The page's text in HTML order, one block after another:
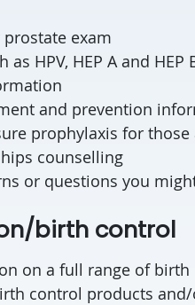
exam
HPV, HEP A and HEP
and prevention
prophylaxis for
counselling
or questions you
birth control
on a full range of
control products